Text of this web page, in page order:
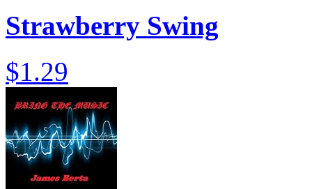
Strawberry Swing
$1.29